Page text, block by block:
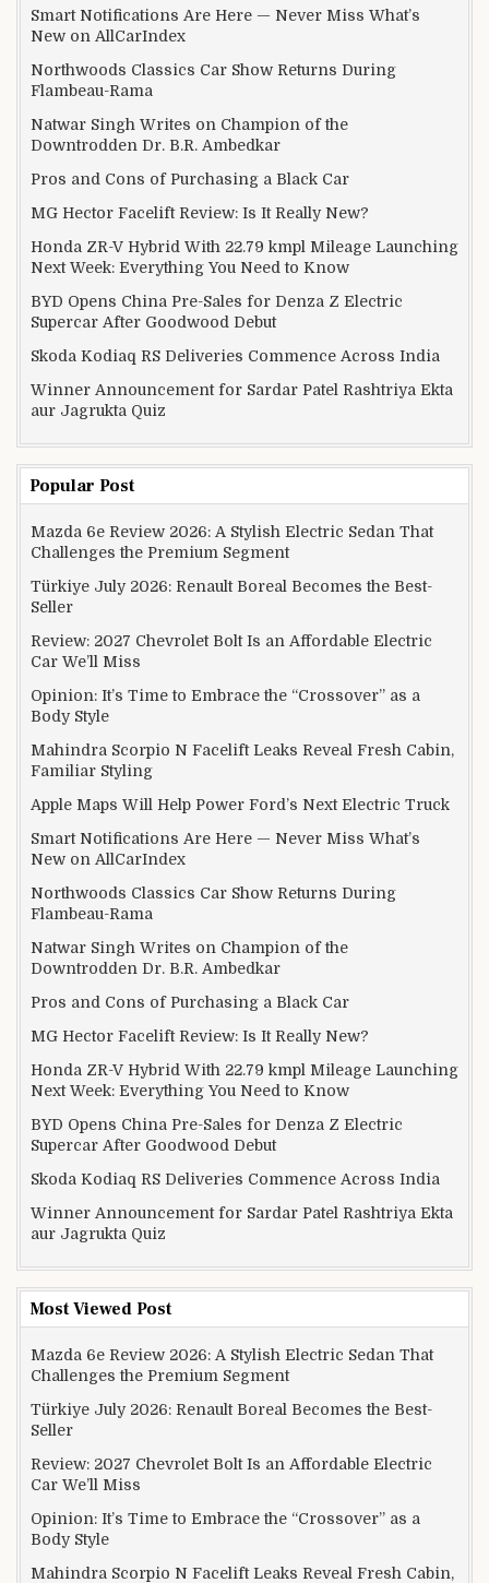
Smart Notifications Are Here — Never Miss What’s
New on AllCarIndex
Northwoods Classics Car Show Returns During
Flambeau-Rama
Natwar Singh Writes on Champion of the
Downtrodden Dr. B.R. Ambedkar
Pros and Cons of Purchasing a Black Car
MG Hector Facelift Review: Is It Really New?
Honda ZR-V Hybrid With 22.79 kmpl Mileage Launching
Next Week: Everything You Need to Know
BYD Opens China Pre-Sales for Denza Z Electric
Supercar After Goodwood Debut
Skoda Kodiaq RS Deliveries Commence Across India
Winner Announcement for Sardar Patel Rashtriya Ekta
aur Jagrukta Quiz
Popular Post
Mazda 6e Review 2026: A Stylish Electric Sedan That
Challenges the Premium Segment
Türkiye July 2026: Renault Boreal Becomes the Best-
Seller
Review: 2027 Chevrolet Bolt Is an Affordable Electric
Car We’ll Miss
Opinion: It’s Time to Embrace the “Crossover” as a
Body Style
Mahindra Scorpio N Facelift Leaks Reveal Fresh Cabin,
Familiar Styling
Apple Maps Will Help Power Ford’s Next Electric Truck
Smart Notifications Are Here — Never Miss What’s
New on AllCarIndex
Northwoods Classics Car Show Returns During
Flambeau-Rama
Natwar Singh Writes on Champion of the
Downtrodden Dr. B.R. Ambedkar
Pros and Cons of Purchasing a Black Car
MG Hector Facelift Review: Is It Really New?
Honda ZR-V Hybrid With 22.79 kmpl Mileage Launching
Next Week: Everything You Need to Know
BYD Opens China Pre-Sales for Denza Z Electric
Supercar After Goodwood Debut
Skoda Kodiaq RS Deliveries Commence Across India
Winner Announcement for Sardar Patel Rashtriya Ekta
aur Jagrukta Quiz
Most Viewed Post
Mazda 6e Review 2026: A Stylish Electric Sedan That
Challenges the Premium Segment
Türkiye July 2026: Renault Boreal Becomes the Best-
Seller
Review: 2027 Chevrolet Bolt Is an Affordable Electric
Car We’ll Miss
Opinion: It’s Time to Embrace the “Crossover” as a
Body Style
Mahindra Scorpio N Facelift Leaks Reveal Fresh Cabin,